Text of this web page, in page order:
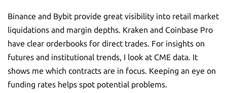
Binance and Bybit provide great visibility into retail market
liquidations and margin depths. Kraken and Coinbase Pro
have clear orderbooks for direct trades. For insights on
futures and institutional trends, I look at CME data. It
shows me which contracts are in focus. Keeping an eye on
funding rates helps spot potential problems.